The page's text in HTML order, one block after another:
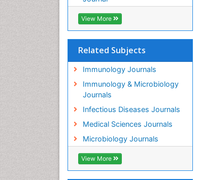
View More
Related Subjects
Immunology Journals
Immunology & Microbiology
Journals
Infectious Diseases Journals
Medical Sciences Journals
Microbiology Journals
View More